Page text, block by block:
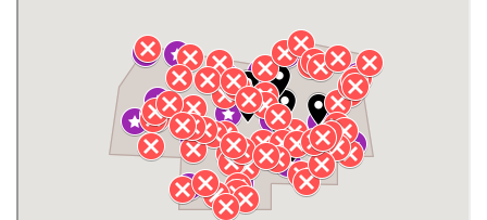
Henagar Huntsville
Jackson County Lauderdale County
Lawrence County AL Lawrence County TN